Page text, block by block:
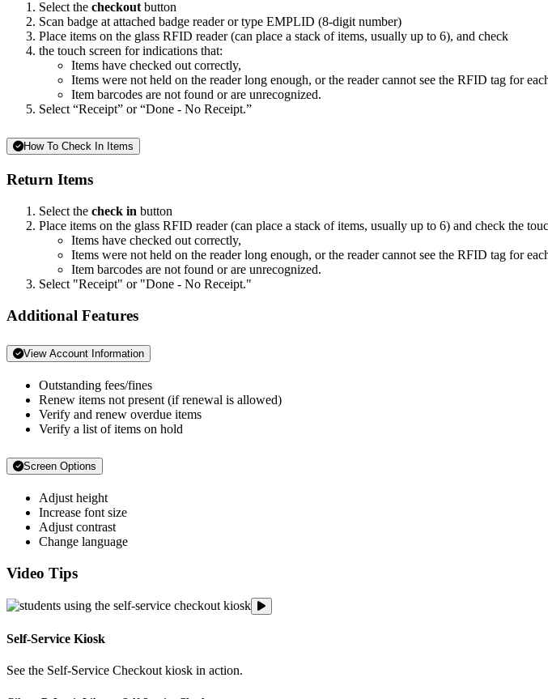
Select the checkout button
Scan badge at attached badge reader or type EMPLID (8-digit number)
Place items on the glass RFID reader (can place a stack of items, usually up to 6), and check
the touch screen for indications that:
Items have checked out correctly,
Items were not held on the reader long enough, or the reader cannot see the RFID tag for
Item barcodes are not found or are unrecognized.
Select “Receipt” or “Done - No Receipt.”
How To Check In Items
Return Items
Select the check in button
Place items on the glass RFID reader (can place a stack of items, usually up to 6) and check the
Items have checked out correctly,
Items were not held on the reader long enough, or the reader cannot see the RFID tag for
Item barcodes are not found or are unrecognized.
Select "Receipt" or "Done - No Receipt."
Additional Features
View Account Information
Outstanding fees/fines
Renew items not present (if renewal is allowed)
Verify and renew overdue items
Verify a list of items on hold
Screen Options
Adjust height
Increase font size
Adjust contrast
Change language
Video Tips
Gibson D. Lewis Library Self-Service Checkout
Self-Service Kiosk
See the Self-Service Checkout kiosk in action.